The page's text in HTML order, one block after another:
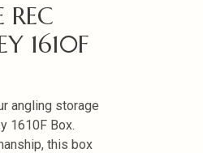
REC
1610F
angling storage
1610F Box.
this box